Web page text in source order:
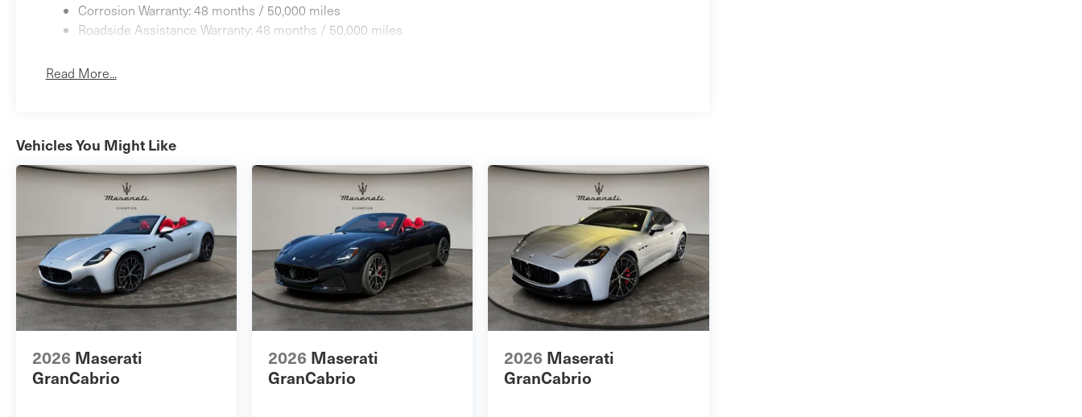
Corrosion Warranty: 48 months / 50,000 miles
Roadside Assistance Warranty: 48 months / 50,000 miles
Read More...
Vehicles You Might Like
2026 Maserati
GranCabrio
2026 Maserati
GranCabrio
2026 Maserati
GranCabrio